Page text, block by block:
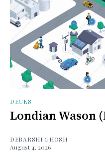
DECKS
Londian Wason
DEBARSHI GHOSH
August 4, 2026